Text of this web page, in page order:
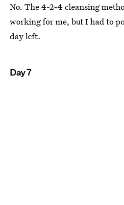
No. The 4-2-4 cleansing
working for me, but I had to
day left.
Day 7